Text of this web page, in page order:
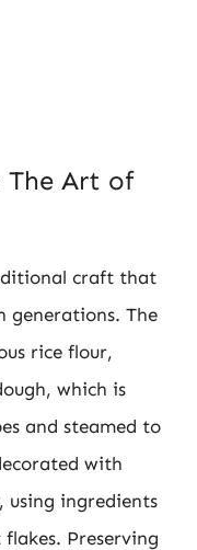
The Art of
craft that
generations. The
rice flour,
which is
and steamed to
with
using ingredients
Preserving